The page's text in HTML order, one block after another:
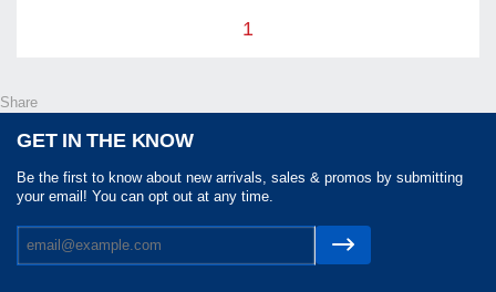
1
Share
GET IN THE KNOW
Be the first to know about new arrivals, sales & promos by submitting
your email! You can opt out at any time.